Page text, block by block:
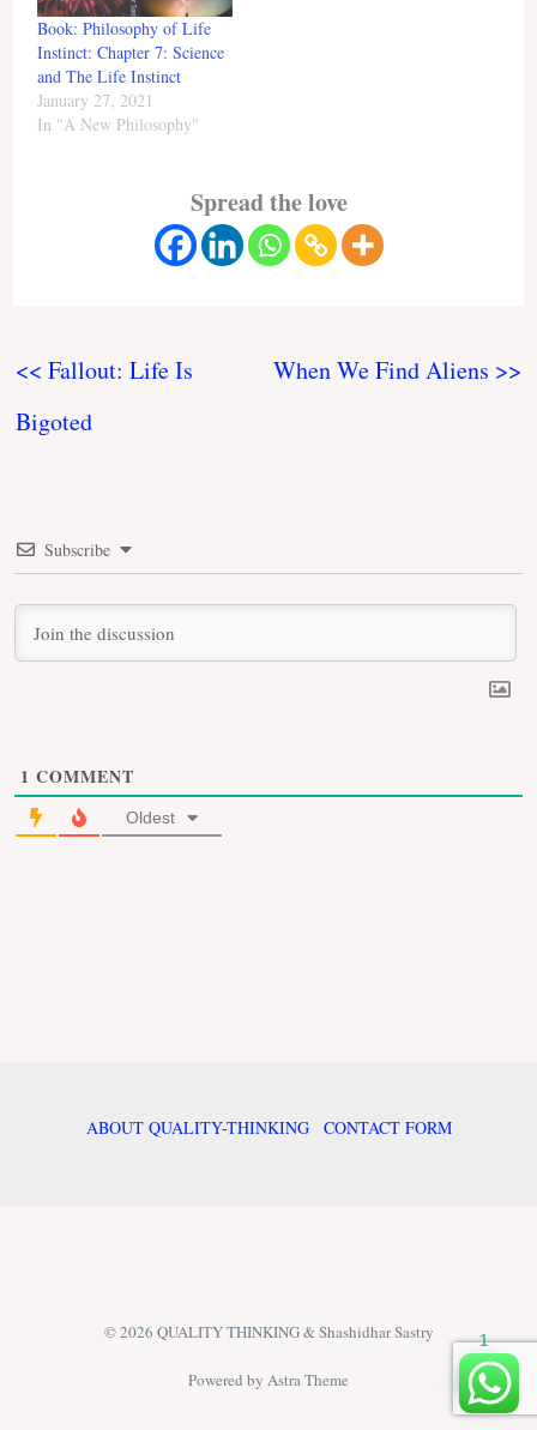
Book: Philosophy of Life
Instinct: Chapter 7: Science
and The Life Instinct
January 27, 2021
In "A New Philosophy"
Spread the love
<< Fallout: Life Is
Bigoted
When We Find Aliens >>
Subscribe
1 COMMENT
Oldest
ABOUT QUALITY-THINKING CONTACT FORM
© 2026 QUALITY THINKING & Shashidhar Sastry
Powered by Astra Theme
1